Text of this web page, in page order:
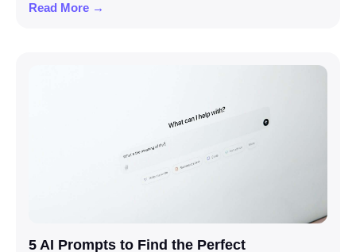
Read More →
5 AI Prompts to Find the Perfect